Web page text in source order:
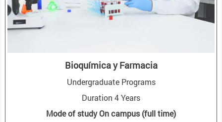
Bioquímica y Farmacia
Undergraduate Programs
Duration 4 Years
Mode of study On campus (full time)